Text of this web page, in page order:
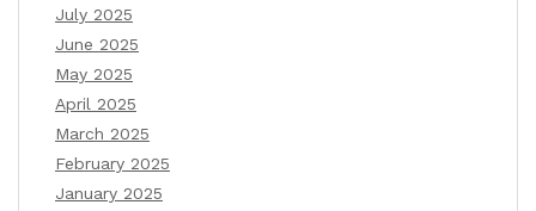
July 2025
June 2025
May 2025
April 2025
March 2025
February 2025
January 2025